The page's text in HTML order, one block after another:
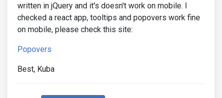
written in jQuery and it's doesn't work on mobile. I
checked a react app, tooltips and popovers work fine
on mobile, please check this site:
Popovers
Best, Kuba